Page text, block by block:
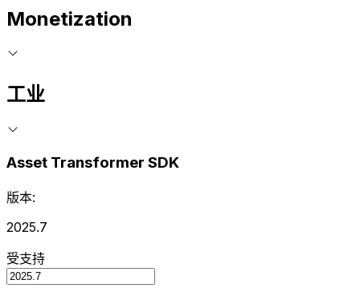
Monetization
工业
Asset Transformer SDK
版本:
2025.7
受支持